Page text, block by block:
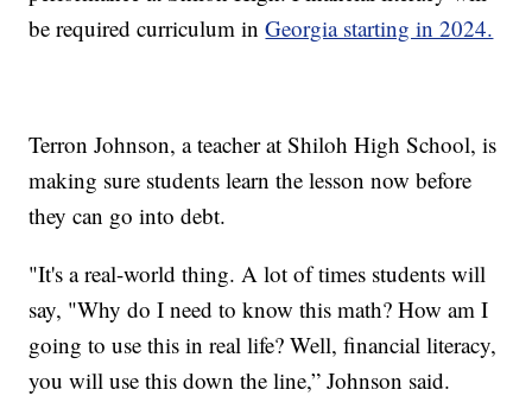
be required curriculum inGeorgia starting in 2024.
Terron Johnson, a teacher at Shiloh High School, is
making sure students learn the lesson now before
they can go into debt.
"It's a real-world thing. A lot of times students will
say, "Why do I need to know this math? How am I
going to use this in real life? Well, financial literacy,
you will use this down the line,” Johnson said.